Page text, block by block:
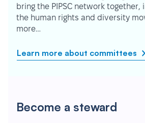
bring the PIPSC network together,
the human rights and diversity
more…
Learn more about committees
Become a steward